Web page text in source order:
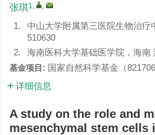
张琪1, ,
1.
中山大学附属第三医院生物治疗
510630
2.
海南医科大学基础医学院，海南
基金项目: 国家自然科学基金（
详细信息
A study on the role and
mesenchymal stem cells